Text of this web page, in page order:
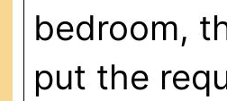
bedroom,
put the